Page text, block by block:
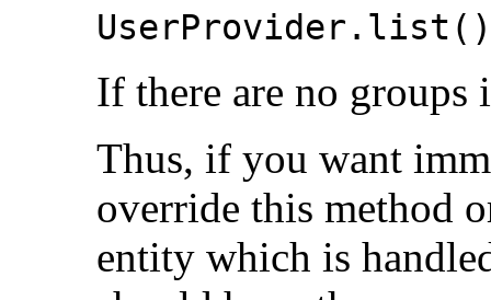
UserProvider.list()
If there are no groups
Thus, if you want
override this method
entity which is